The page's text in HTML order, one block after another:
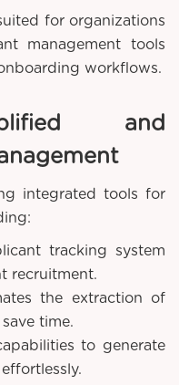
for organizations
management tools
workflows.
and
integrated tools for
tracking system
recruitment.
the extraction of
time.
to generate